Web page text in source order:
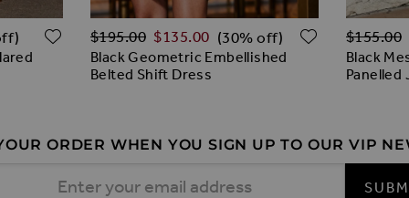
ADD TO WISH LIST
Black Geometric Embellished
Belted Shift Dress
Regular Price
$‌195.00 $‌135.00 (30% off) ADD TO
Black
Panelled
Regular
$‌155.00
ORDER WHEN YOU SIGN UP TO OUR VIP